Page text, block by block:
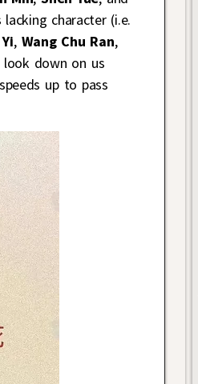
character (i.e.
,Wang Chu Ran,
down on us
up to pass